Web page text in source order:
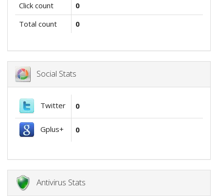
Click count
0
Total count
0
Social Stats
Twitter 0
Gplus+ 0
Antivirus Stats